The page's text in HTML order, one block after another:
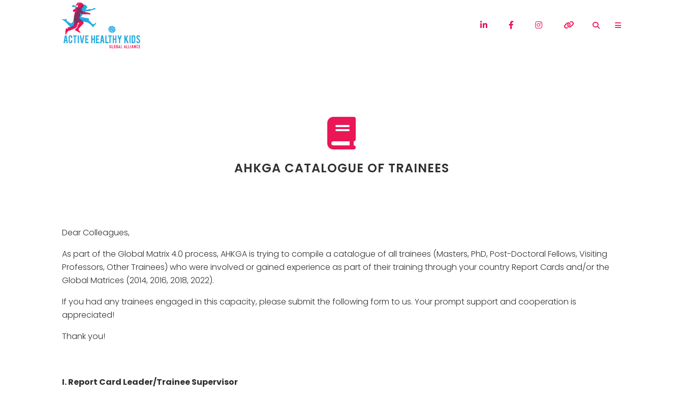
AHKGA CATALOGUE OF TRAINEES
Dear Colleagues,
As part of the Global Matrix 4.0 process, AHKGA is trying to compile a catalogue of all trainees (Masters, PhD, Post-Doctoral Fellows, Visiting
Professors, Other Trainees) who were involved or gained experience as part of their training through your country Report Cards and/or the
Global Matrices (2014, 2016, 2018, 2022).
If you had any trainees engaged in this capacity, please submit the following form to us. Your prompt support and cooperation is
appreciated!
Thank you!
I. Report Card Leader/Trainee Supervisor